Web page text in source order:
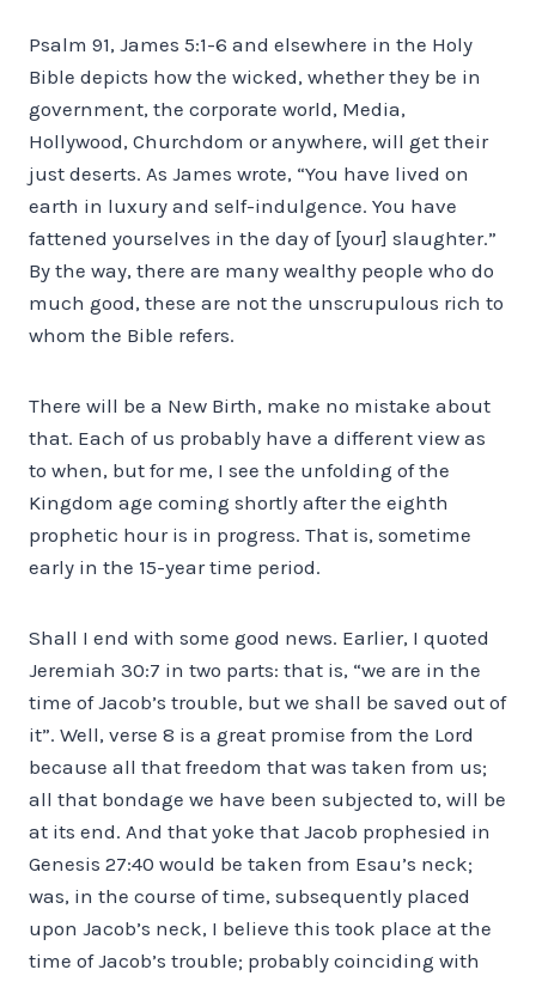
Psalm 91, James 5:1-6 and elsewhere in the Holy
Bible depicts how the wicked, whether they be in
government, the corporate world, Media,
Hollywood, Churchdom or anywhere, will get their
just deserts. As James wrote, “You have lived on
earth in luxury and self-indulgence. You have
fattened yourselves in the day of [your] slaughter.”
By the way, there are many wealthy people who do
much good, these are not the unscrupulous rich to
whom the Bible refers.
There will be a New Birth, make no mistake about
that. Each of us probably have a different view as
to when, but for me, I see the unfolding of the
Kingdom age coming shortly after the eighth
prophetic hour is in progress. That is, sometime
early in the 15-year time period.
Shall I end with some good news. Earlier, I quoted
Jeremiah 30:7 in two parts: that is, “we are in the
time of Jacob’s trouble, but we shall be saved out of
it”. Well, verse 8 is a great promise from the Lord
because all that freedom that was taken from us;
all that bondage we have been subjected to, will be
at its end. And that yoke that Jacob prophesied in
Genesis 27:40 would be taken from Esau’s neck;
was, in the course of time, subsequently placed
upon Jacob’s neck, I believe this took place at the
time of Jacob’s trouble; probably coinciding with